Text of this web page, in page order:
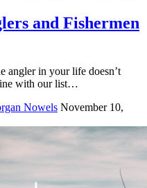
and Fishermen
angler in your life doesn’t
with our list…
Nowels November 10,